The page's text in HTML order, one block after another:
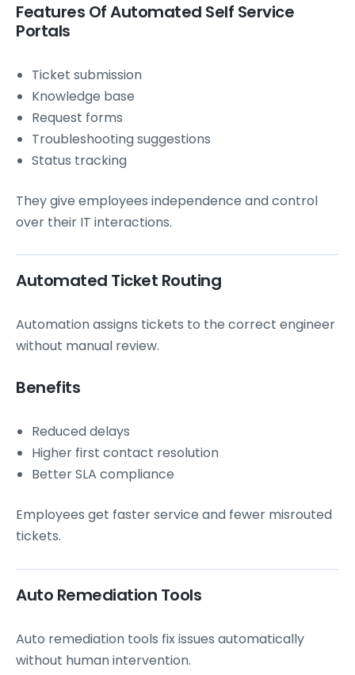
Features Of Automated Self Service
Portals
Ticket submission
Knowledge base
Request forms
Troubleshooting suggestions
Status tracking
They give employees independence and control
over their IT interactions.
Automated Ticket Routing
Automation assigns tickets to the correct engineer
without manual review.
Benefits
Reduced delays
Higher first contact resolution
Better SLA compliance
Employees get faster service and fewer misrouted
tickets.
Auto Remediation Tools
Auto remediation tools fix issues automatically
without human intervention.